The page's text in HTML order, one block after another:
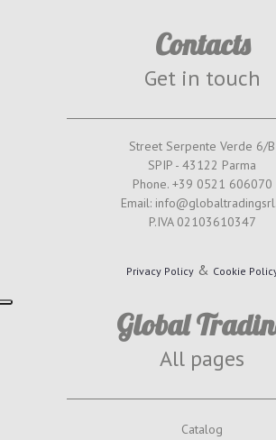
Contacts
Get in touch
Street Serpente Verde 6/B
SPIP - 43122 Parma
Phone. +39 0521 606070
Email:
P.IVA 02103610347
Privacy Policy& Cookie
Global
All pages
Catalog